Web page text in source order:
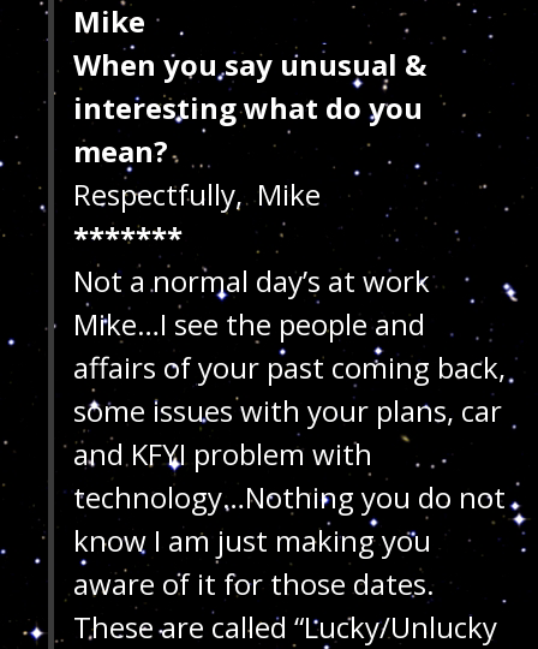
Mike
When you say unusual &
interesting what do you
mean?
Respectfully, Mike
*******
Not a normal day’s at work
Mike…I see the people and
affairs of your past coming back,
some issues with your plans, car
and KFYI problem with
technology…Nothing you do not
know I am just making you
aware of it for those dates.
These are called “Lucky/Unlucky